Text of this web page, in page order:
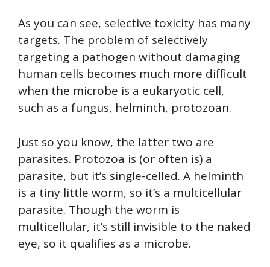
As you can see, selective toxicity has many
targets. The problem of selectively
targeting a pathogen without damaging
human cells becomes much more difficult
when the microbe is a eukaryotic cell,
such as a fungus, helminth, protozoan.
Just so you know, the latter two are
parasites. Protozoa is (or often is) a
parasite, but it’s single-celled. A helminth
is a tiny little worm, so it’s a multicellular
parasite. Though the worm is
multicellular, it’s still invisible to the naked
eye, so it qualifies as a microbe.